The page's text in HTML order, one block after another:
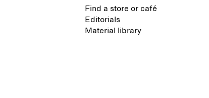
Find a store or café
Editorials
Material library